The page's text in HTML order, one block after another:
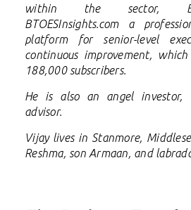
within the sector,
BTOESInsights.com a
platform for senior-level
continuous improvement,
188,000 subscribers.
He is also an angel investor,
advisor.
Vijay lives in Stanmore,
Reshma, son Armaan, and